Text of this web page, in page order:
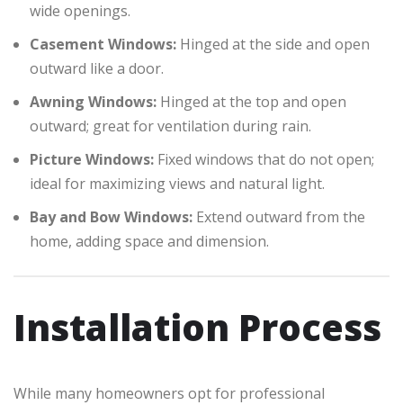
wide openings.
Casement Windows: Hinged at the side and open
outward like a door.
Awning Windows: Hinged at the top and open
outward; great for ventilation during rain.
Picture Windows: Fixed windows that do not open;
ideal for maximizing views and natural light.
Bay and Bow Windows: Extend outward from the
home, adding space and dimension.
Installation Process
While many homeowners opt for professional